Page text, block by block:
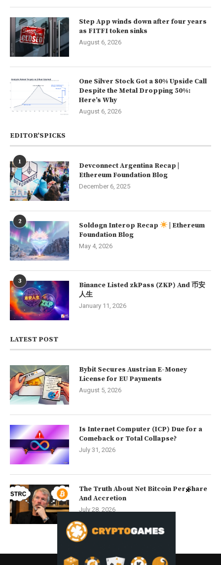
Step App winds down after four years
as FITFI token sinks
August 6, 2026
One Silver Stock Got a 80% Upside Call
Despite the Metal Dropping 50%:
Here’s Why
August 6, 2026
EDITOR’SPICKS
1
Devconnect Argentina Recap |
Ethereum Foundation Blog
December 6, 2025
2 Soldøgn Interop Recap
| Ethereum
Foundation Blog
May 4, 2026
3
Binance Listed zkPass (ZKP) And 币安
人生
January 11, 2026
LATEST POST
Bybit Secures Austrian E-Money
License for EU Payments
August 5, 2026
Is Internet Computer (ICP) Due for a
Comeback or Total Collapse?
July 31, 2026
The Truth About Net Bitcoin Per Share
And Accretion
July 28, 2026